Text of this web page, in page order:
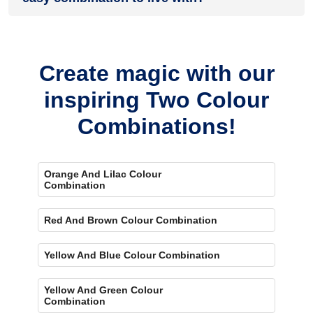
Create magic with our
inspiring Two Colour
Combinations!
Orange And Lilac Colour
Combination
Red And Brown Colour Combination
Yellow And Blue Colour Combination
Yellow And Green Colour
Combination